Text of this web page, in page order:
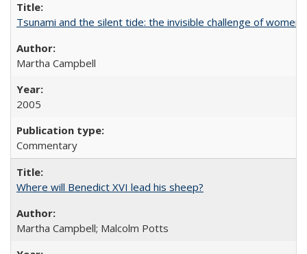
Tsunami and the silent tide: the invisible challenge of
Martha Campbell
2005
Commentary
Where will Benedict XVI lead his sheep?
Martha Campbell; Malcolm Potts